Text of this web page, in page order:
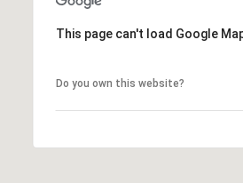
This page can't load Google
Do you own this website?